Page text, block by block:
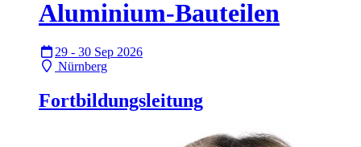
Aluminium-Bauteilen
29 - 30 Sep 2026
Nürnberg
Fortbildungsleitung